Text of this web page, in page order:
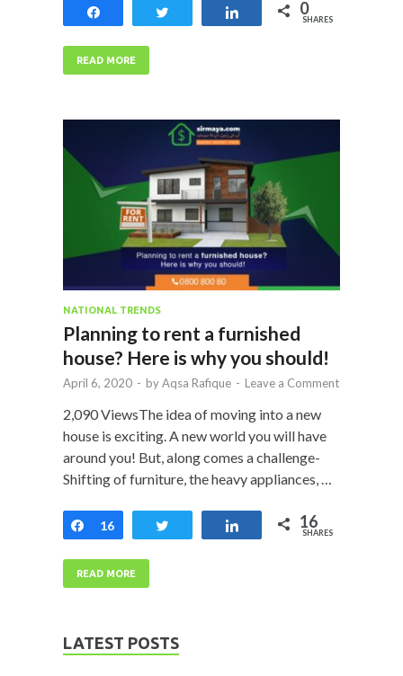
Share 0
SHARES
READ MORE
NATIONAL TRENDS
Planning to rent a furnished
house? Here is why you should!
April 6, 2020 - byAqsa Rafique - Leave a Comment
2,090 ViewsThe idea of moving into a new
house is exciting. A new world you will have
around you! But, along comes a challenge-
Shifting of furniture, the heavy appliances, …
Share
16 Share 16
SHARES
READ MORE
LATEST POSTS